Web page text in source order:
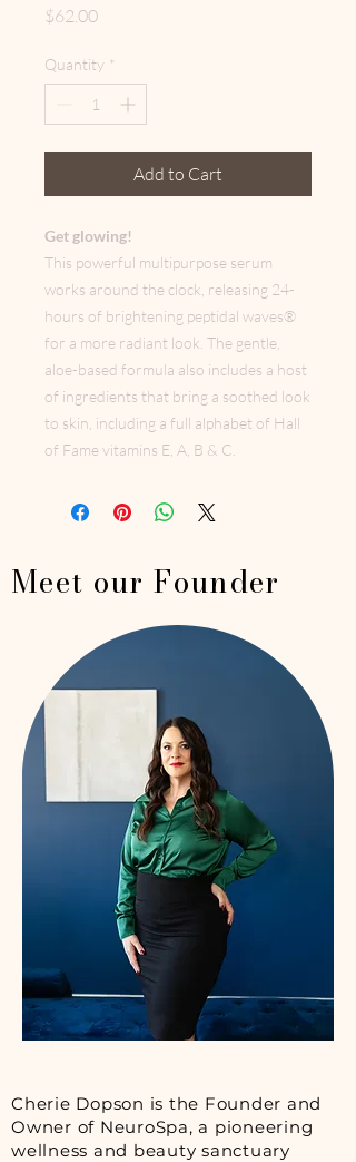
$62.00Price
Quantity *
Add to Cart
Get glowing!
This powerful multipurpose serum
works around the clock, releasing 24-
hours of brightening peptidal waves®
for a more radiant look. The gentle,
aloe-based formula also includes a host
of ingredients that bring a soothed look
to skin, including a full alphabet of Hall
of Fame vitamins E, A, B & C.
Meet our Founder
Cherie Dopson is the Founder and
Owner of NeuroSpa, a pioneering
wellness and beauty sanctuary